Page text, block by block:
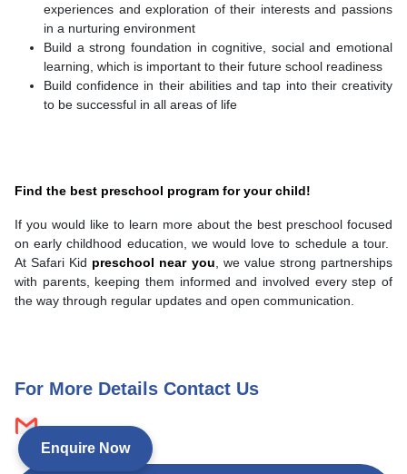
experiences and exploration of their interests and passions
in a nurturing environment
Build a strong foundation in cognitive, social and emotional
learning, which is important to their future school readiness
Build confidence in their abilities and tap into their creativity
to be successful in all areas of life
Find the best preschool program for your child!
If you would like to learn more about the best preschool focused
on early childhood education, we would love to schedule a tour.
At Safari Kid preschool near you , we value strong partnerships
with parents, keeping them informed and involved every step of
the way through regular updates and open communication.
For More Details Contact Us
Enquire Now